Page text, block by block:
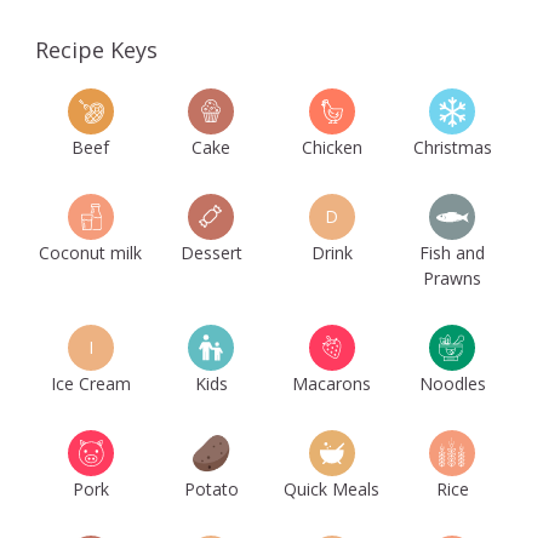
Recipe Keys
Beef Cake Chicken Christmas
Coconut milk Dessert
D
Drink
Fish and
Prawns
I
Ice Cream
Kids Macarons Noodles
Pork Potato Quick Meals Rice